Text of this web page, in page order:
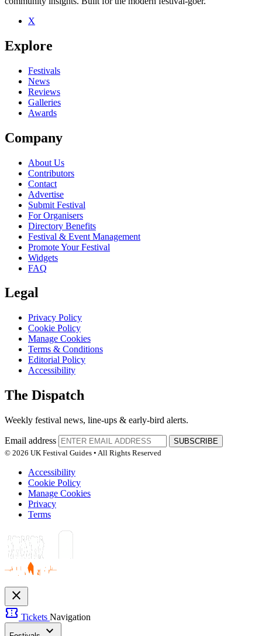
Be the first to comment
Seen Kye Sones live? Which set stood out?
close
X
Explore
Festivals
News
Reviews
Galleries
Awards
Company
About Us
Contributors
Contact
Advertise
Submit Festival
For Organisers
Directory Benefits
Festival & Event Management
Promote Your Festival
Widgets
FAQ
Legal
Privacy Policy
Cookie Policy
Manage Cookies
Terms & Conditions
Editorial Policy
Accessibility
The Dispatch
Weekly festival news, line-ups & early-bird alerts.
Email address
SUBSCRIBE
© 2026 UK Festival Guides • All Rights Reserved
Accessibility
Cookie Policy
Manage Cookies
Privacy
Terms
close
confirmation_number Tickets Navigation
expand_more